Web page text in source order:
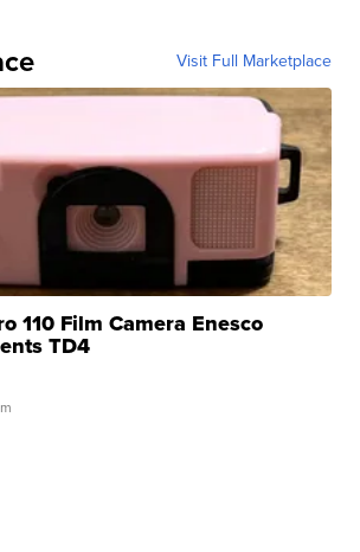
Visit Full Marketplace
110 Film Camera Enesco
TD4